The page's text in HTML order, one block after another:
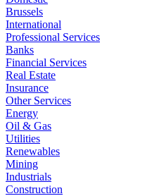
Brussels
International
Professional Services
Banks
Financial Services
Real Estate
Insurance
Other Services
Energy
Oil & Gas
Utilities
Renewables
Mining
Industrials
Construction